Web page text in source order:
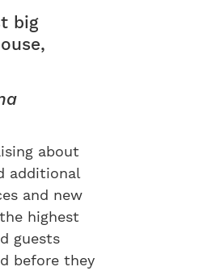
big
about
additional
and new
highest
guests
before they